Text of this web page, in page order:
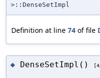
>::DenseSetImpl
Definition at line 74 of file
◆ DenseSetImpl()